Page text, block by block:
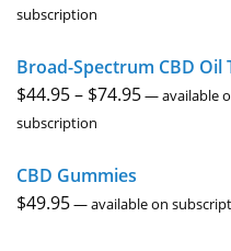
through
$229.95
subscription
Broad-Spectrum CBD Oil
$44.95– $74.95Price
$74.95
—available
subscription
CBD Gummies
$49.95—available on